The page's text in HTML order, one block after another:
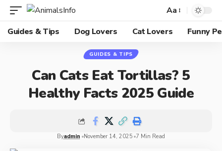
Aa
Guides & Tips
Dog Lovers Cat Lovers Funny
GUIDES & TIPS
Can Cats Eat Tortillas? 5
Healthy Facts 2025 Guide
Byadmin November 14, 2025 7 Min Read